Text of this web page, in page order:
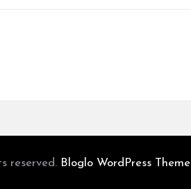
reserved. Bloglo WordPress Theme